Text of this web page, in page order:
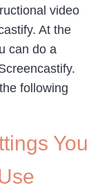
video
At the
can do a
following
You